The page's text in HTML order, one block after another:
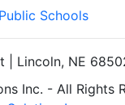
Schools
| Lincoln, NE
Inc. - All Rights